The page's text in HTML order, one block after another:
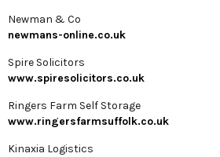
Newman & Co
newmans-online.co.uk
Spire Solicitors
www.spiresolicitors.co.uk
Ringers Farm Self Storage
www.ringersfarmsuffolk.co.uk
Kinaxia Logistics